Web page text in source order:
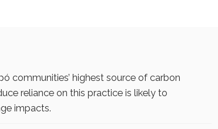
communities’ highest source of carbon
reliance on this practice is likely to
impacts.